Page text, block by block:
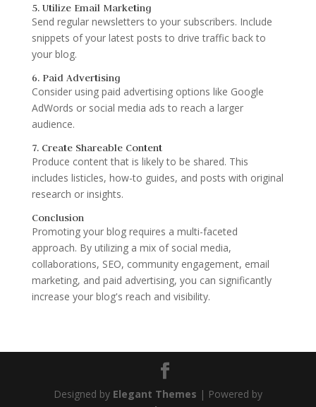
5. Utilize Email Marketing
Send regular newsletters to your subscribers. Include
snippets of your latest posts to drive traffic back to
your blog.
6. Paid Advertising
Consider using paid advertising options like Google
AdWords or social media ads to reach a larger
audience.
7. Create Shareable Content
Produce content that is likely to be shared. This
includes listicles, how-to guides, and posts with original
research or insights.
Conclusion
Promoting your blog requires a multi-faceted
approach. By utilizing a mix of social media,
collaborations, SEO, community engagement, email
marketing, and paid advertising, you can significantly
increase your blog's reach and visibility.
Designed by Elegant Themes | Powered by